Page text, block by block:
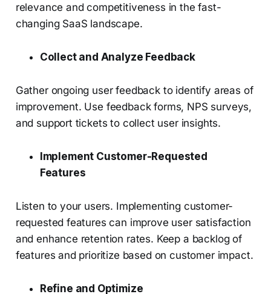
relevance and competitiveness in the fast-
changing SaaS landscape.
Collect and Analyze Feedback
Gather ongoing user feedback to identify areas of
improvement. Use feedback forms, NPS surveys,
and support tickets to collect user insights.
Implement Customer-Requested
Features
Listen to your users. Implementing customer-
requested features can improve user satisfaction
and enhance retention rates. Keep a backlog of
features and prioritize based on customer impact.
Refine and Optimize